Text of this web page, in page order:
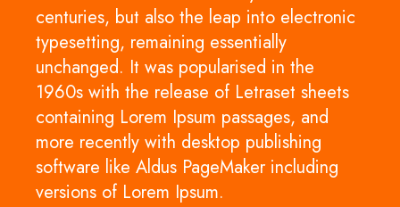
centuries, but also the leap into electronic
typesetting, remaining essentially
unchanged. It was popularised in the
1960s with the release of Letraset sheets
containing Lorem Ipsum passages, and
more recently with desktop publishing
software like Aldus PageMaker including
versions of Lorem Ipsum.